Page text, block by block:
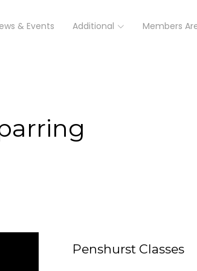
& Events Additional Members
Penshurst Classes